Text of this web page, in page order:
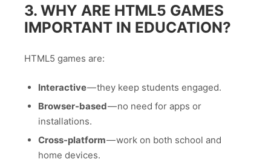
3. WHY ARE HTML5 GAMES
IMPORTANT IN EDUCATION?
HTML5 games are:
Interactive— they keep students engaged.
Browser-based— no need for apps or
installations.
Cross-platform— work on both school and
home devices.